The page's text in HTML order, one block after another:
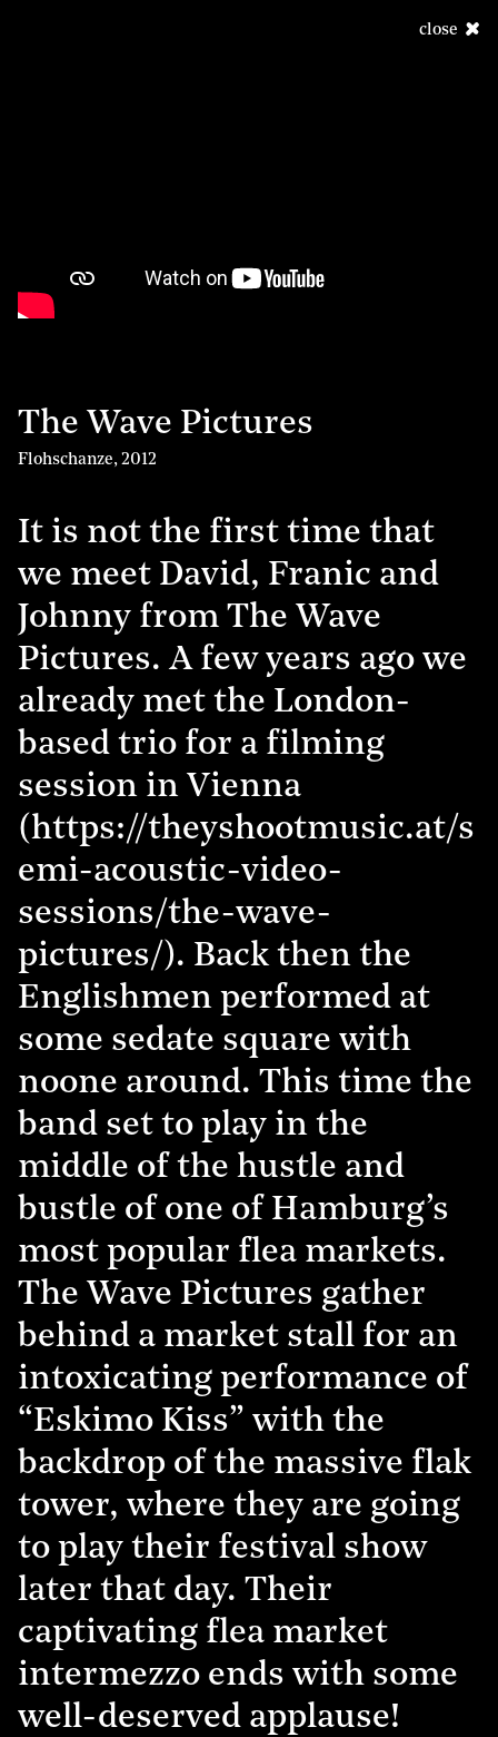
close
The Wave Pictures
Flohschanze, 2012
It is not the first time that
we meet David, Franic and
Johnny from The Wave
Pictures. A few years ago we
already met the London-
based trio for a filming
session in Vienna
(https://theyshootmusic.at/s
emi-acoustic-video-
sessions/the-wave-
pictures/). Back then the
Englishmen performed at
some sedate square with
noone around. This time the
band set to play in the
middle of the hustle and
bustle of one of Hamburg’s
most popular flea markets.
The Wave Pictures gather
behind a market stall for an
intoxicating performance of
“Eskimo Kiss” with the
backdrop of the massive flak
tower, where they are going
to play their festival show
later that day. Their
captivating flea market
intermezzo ends with some
well-deserved applause!